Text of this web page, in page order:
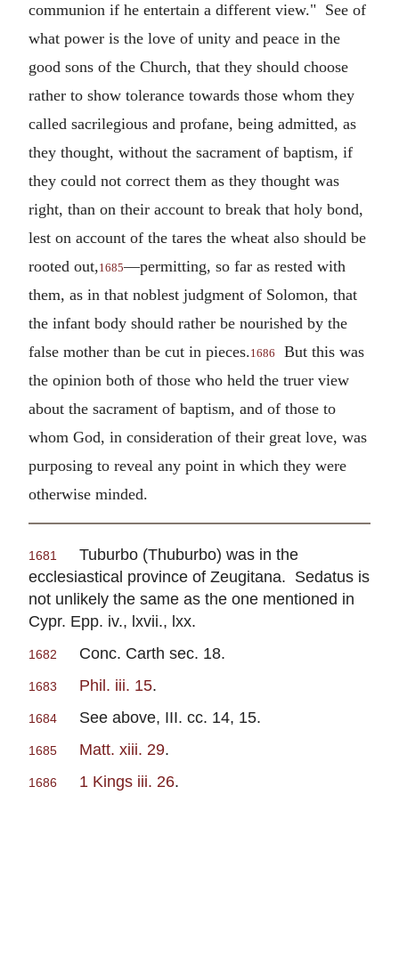
communion if he entertain a different view." See of
what power is the love of unity and peace in the
good sons of the Church, that they should choose
rather to show tolerance towards those whom they
called sacrilegious and profane, being admitted, as
they thought, without the sacrament of baptism, if
they could not correct them as they thought was
right, than on their account to break that holy bond,
lest on account of the tares the wheat also should be
rooted out, 1685—permitting, so far as rested with
them, as in that noblest judgment of Solomon, that
the infant body should rather be nourished by the
false mother than be cut in pieces.1686
But this was
the opinion both of those who held the truer view
about the sacrament of baptism, and of those to
whom God, in consideration of their great love, was
purposing to reveal any point in which they were
otherwise minded.
1681
Tuburbo (Thuburbo) was in the
ecclesiastical province of Zeugitana. Sedatus is
not unlikely the same as the one mentioned in
Cypr. Epp. iv., lxvii., lxx.
1682 Conc. Carth sec. 18.
1683 Phil. iii. 15.
1684 See above, III. cc. 14, 15.
1685 Matt. xiii. 29.
1686 1 Kings iii. 26.